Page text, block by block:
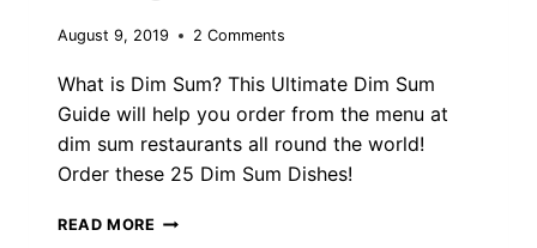
August 9, 2019 2 Comments
What is Dim Sum? This Ultimate Dim Sum
Guide will help you order from the menu at
dim sum restaurants all round the world!
Order these 25 Dim Sum Dishes!
READ MORE WHAT